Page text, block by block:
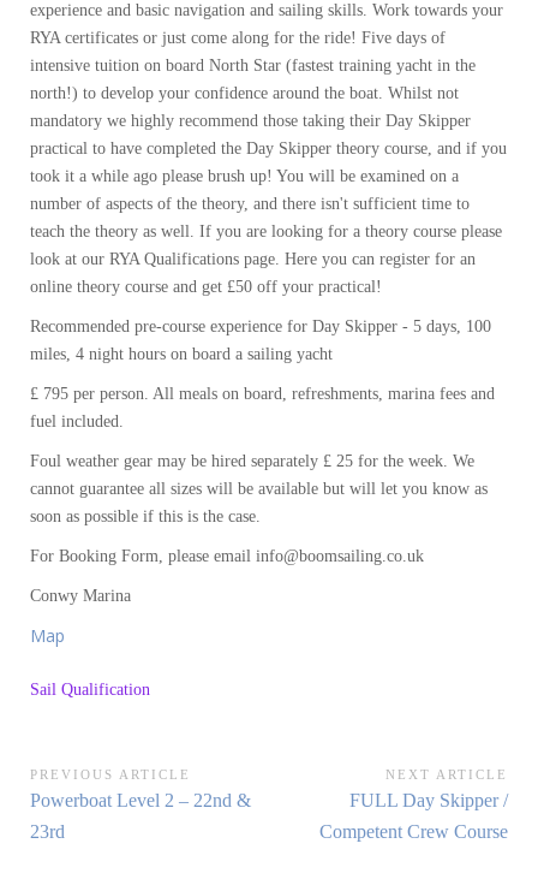
experience and basic navigation and sailing skills. Work towards your
RYA certificates or just come along for the ride! Five days of
intensive tuition on board North Star (fastest training yacht in the
north!) to develop your confidence around the boat. Whilst not
mandatory we highly recommend those taking their Day Skipper
practical to have completed the Day Skipper theory course, and if you
took it a while ago please brush up! You will be examined on a
number of aspects of the theory, and there isn't sufficient time to
teach the theory as well. If you are looking for a theory course please
look at our RYA Qualifications page. Here you can register for an
online theory course and get £50 off your practical!
Recommended pre-course experience for Day Skipper - 5 days, 100
miles, 4 night hours on board a sailing yacht
£ 795 per person. All meals on board, refreshments, marina fees and
fuel included.
Foul weather gear may be hired separately £ 25 for the week. We
cannot guarantee all sizes will be available but will let you know as
soon as possible if this is the case.
For Booking Form, please email info@boomsailing.co.uk
Conwy Marina
Map
Sail Qualification
Post
navigation
PREVIOUS ARTICLE
Previous
Article:
Powerboat Level 2 – 22nd &
23rd
NEXT ARTICLE
Next
Article:
FULL Day Skipper /
Competent Crew Course